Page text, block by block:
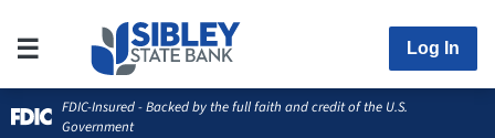
Log In
FDIC-Insured - Backed by the full faith and credit of the U.S.
Government